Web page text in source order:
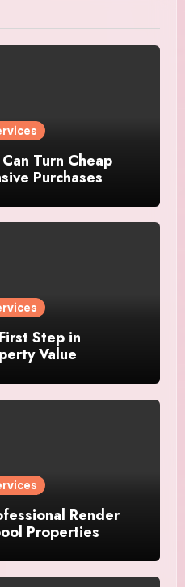
Turn Cheap
Purchases
Step in
Value
Render
Properties